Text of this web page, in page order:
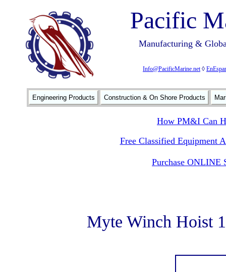
Pacific
Manufacturing &
Info@PacificMarine.net◊
Engineering Products Construction & On Shore Products
How PM&I Can
Free Classified Equipment
Purchase ONLINE
Myte Winch Hoist